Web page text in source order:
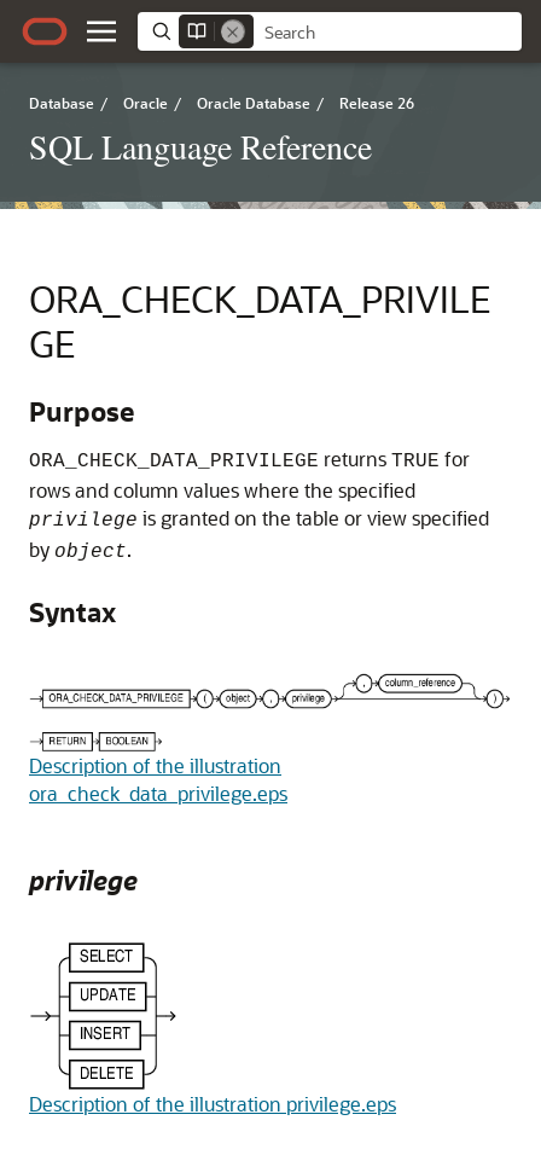
Database / Oracle / Oracle Database / Release 26
SQL Language Reference
ORA_CHECK_DATA_PRIVILE
GE
Purpose
ORA_CHECK_DATA_PRIVILEGE returns TRUE for
rows and column values where the specified
privilege is granted on the table or view specified
by object.
Syntax
Description of the illustration
ora_check_data_privilege.eps
privilege
Description of the illustration privilege.eps